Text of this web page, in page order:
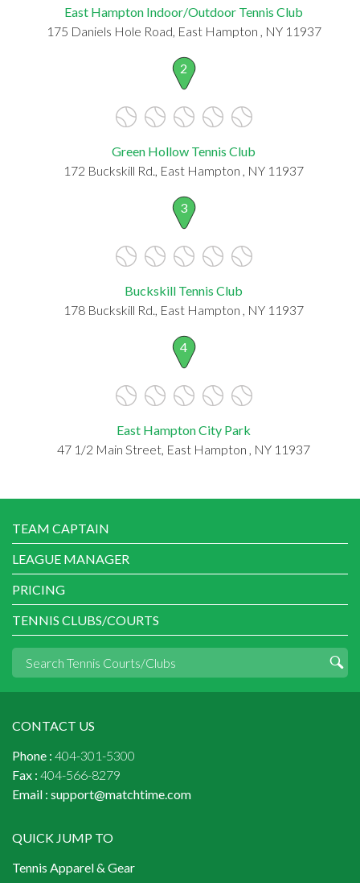
East Hampton Indoor/Outdoor Tennis Club
175 Daniels Hole Road, East Hampton , NY 11937
2
Green Hollow Tennis Club
172 Buckskill Rd., East Hampton , NY 11937
3
Buckskill Tennis Club
178 Buckskill Rd., East Hampton , NY 11937
4
East Hampton City Park
47 1/2 Main Street, East Hampton , NY 11937
TEAM CAPTAIN
LEAGUE MANAGER
PRICING
TENNIS CLUBS/COURTS
CONTACT US
Phone : 404-301-5300
Fax : 404-566-8279
Email : support@matchtime.com
QUICK JUMP TO
Tennis Apparel & Gear